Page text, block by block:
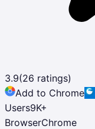
3.9(26 ratings)
Add to Chrome
Users9K+
BrowserChrome